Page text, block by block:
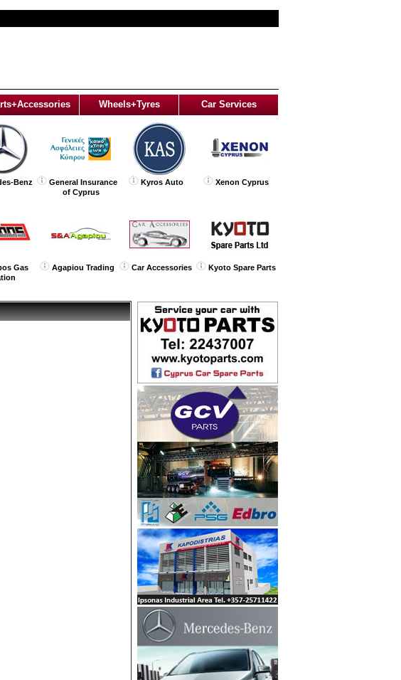
Wheels+Tyres Car Services
Benz
General Insurance
of Cyprus
Kyros Auto Xenon Cyprus
Gas
Agapiou Trading Car Accessories Kyoto Spare Parts